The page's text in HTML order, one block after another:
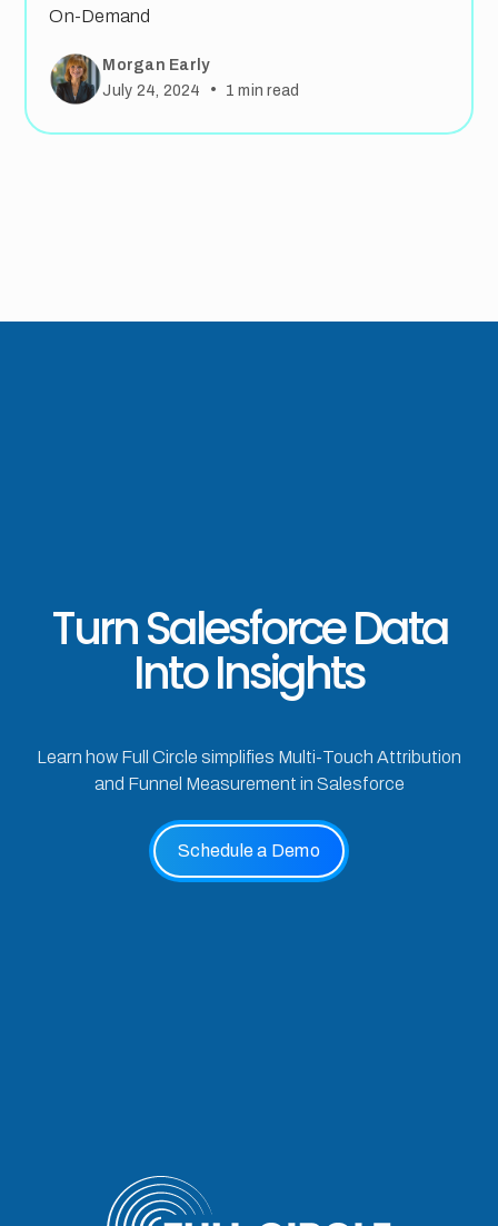
On-Demand
Morgan Early
July 24, 2024
• 1 min read
Turn Salesforce Data
Into Insights
Learn how Full Circle simplifies Multi-Touch Attribution
and Funnel Measurement in Salesforce
Schedule a Demo